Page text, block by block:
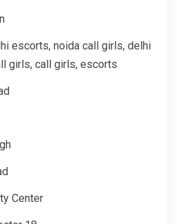
escorts, noida call girls, delhi
girls, call girls, escorts
Center